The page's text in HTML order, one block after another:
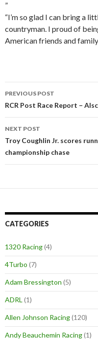
”
“I’m so glad I can bring a
countryman. I proud of
American friends and
Post
navigation
PREVIOUS POST
RCR Post Race Report –
NEXT POST
Troy Coughlin Jr. scores
championship chase
CATEGORIES
1320 Racing(4)
4Turbo (7)
Adam Bressington (5)
ADRL (1)
Allen Johnson Racing(120)
Andy Beauchemin Racing(1)